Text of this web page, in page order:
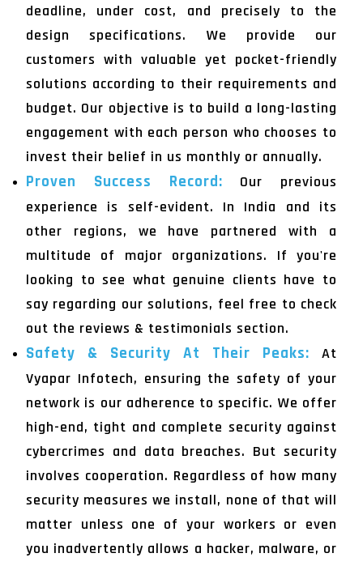
deadline, under cost, and precisely to the
design specifications. We provide our
customers with valuable yet pocket-friendly
solutions according to their requirements and
budget. Our objective is to build a long-lasting
engagement with each person who chooses to
invest their belief in us monthly or annually.
Proven Success Record: Our previous
experience is self-evident. In India and its
other regions, we have partnered with a
multitude of major organizations. If you're
looking to see what genuine clients have to
say regarding our solutions, feel free to check
out the reviews & testimonials section.
Safety & Security At Their Peaks: At
Vyapar Infotech, ensuring the safety of your
network is our adherence to specific. We offer
high-end, tight and complete security against
cybercrimes and data breaches. But security
involves cooperation. Regardless of how many
security measures we install, none of that will
matter unless one of your workers or even
you inadvertently allows a hacker, malware, or